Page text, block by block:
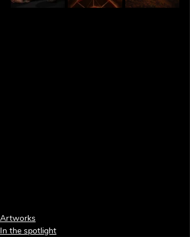
Artworks
In the spotlight